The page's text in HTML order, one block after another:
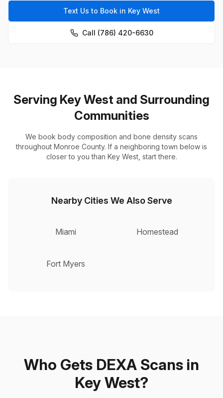
Text Us to Book in Key West
Call (786) 420-6630
Serving Key West and Surrounding
Communities
We book body composition and bone density scans
throughout Monroe County. If a neighboring town below is
closer to you than Key West, start there.
Nearby Cities We Also Serve
Miami Homestead
Fort Myers
Who Gets DEXA Scans in
Key West?